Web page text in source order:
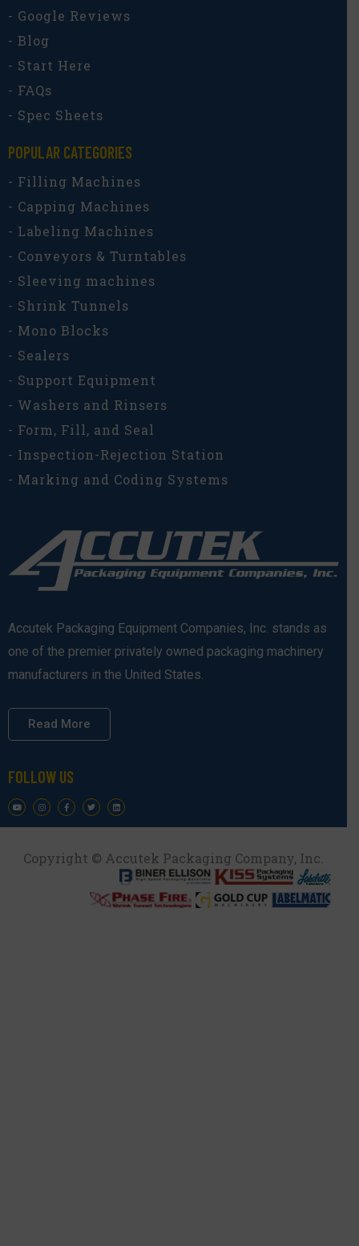
- Google Reviews
- Blog
- Start Here
- FAQs
- Spec Sheets
POPULAR CATEGORIES​
- Filling Machines
- Capping Machines
- Labeling Machines
- Conveyors & Turntables
- Sleeving machines
- Shrink Tunnels
- Mono Blocks
- Sealers
- Support Equipment
- Washers and Rinsers
- Form, Fill, and Seal
- Inspection-Rejection Station
- Marking and Coding Systems
Accutek Packaging Equipment Companies, Inc. stands as
one of the premier privately owned packaging machinery
manufacturers in the United States.
Read More
FOLLOW US
Copyright © Accutek Packaging Company, Inc.​